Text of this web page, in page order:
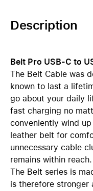
Description
Belt Pro USB-C to
The Belt Cable was
known to last a
go about your daily
fast charging no
conveniently wind
leather belt for
unnecessary cable
remains within reach.
The Belt series is
is therefore stronger